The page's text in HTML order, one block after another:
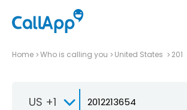
Home Who is calling you United States 201
US +1